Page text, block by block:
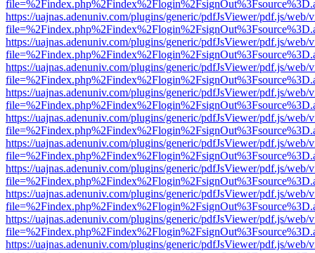
https://uajnas.adenuniv.com/plugins/generic/pdfJsViewer/pdf.js/web/
https://uajnas.adenuniv.com/plugins/generic/pdfJsViewer/pdf.js/web/
https://uajnas.adenuniv.com/plugins/generic/pdfJsViewer/pdf.js/web/
https://uajnas.adenuniv.com/plugins/generic/pdfJsViewer/pdf.js/web/
https://uajnas.adenuniv.com/plugins/generic/pdfJsViewer/pdf.js/web/
https://uajnas.adenuniv.com/plugins/generic/pdfJsViewer/pdf.js/web/
https://uajnas.adenuniv.com/plugins/generic/pdfJsViewer/pdf.js/web/
https://uajnas.adenuniv.com/plugins/generic/pdfJsViewer/pdf.js/web/
https://uajnas.adenuniv.com/plugins/generic/pdfJsViewer/pdf.js/web/
https://uajnas.adenuniv.com/plugins/generic/pdfJsViewer/pdf.js/web/